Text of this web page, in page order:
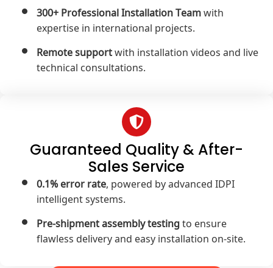
300+ Professional Installation Teamwith
expertise in international projects.
Remote supportwith installation videos and live
technical consultations.
Guaranteed Quality & After-
Sales Service
0.1% error rate, powered by advanced IDPI
intelligent systems.
Pre-shipment assembly testingto ensure
flawless delivery and easy installation on-site.